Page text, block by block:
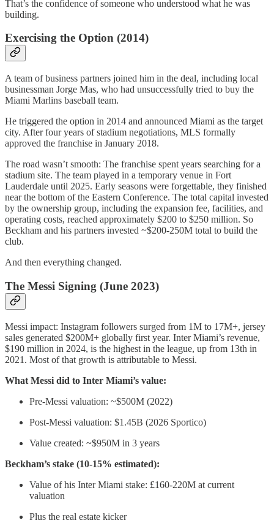
That’s the confidence of someone who understood what he was
building.
Exercising the Option (2014)
A team of business partners joined him in the deal, including local
businessman Jorge Mas, who had unsuccessfully tried to buy the
Miami Marlins baseball team.
He triggered the option in 2014 and announced Miami as the target
city. After four years of stadium negotiations, MLS formally
approved the franchise in January 2018.
The road wasn’t smooth: The franchise spent years searching for a
stadium site. The team played in a temporary venue in Fort
Lauderdale until 2025. Early seasons were forgettable, they finished
near the bottom of the Eastern Conference. The total capital invested
by the ownership group, including the expansion fee, facilities, and
operating costs, reached approximately $200 to $250 million. So
Beckham and his partners invested ~$200-250M total to build the
club.
And then everything changed.
The Messi Signing (June 2023)
Messi impact: Instagram followers surged from 1M to 17M+, jersey
sales generated $200M+ globally first year. Inter Miami’s revenue,
$190 million in 2024, is the highest in the league, up from 13th in
2021. Most of that growth is attributable to Messi.
What Messi did to Inter Miami’s value:
Pre-Messi valuation: ~$500M (2022)
Post-Messi valuation: $1.45B (2026 Sportico)
Value created: ~$950M in 3 years
Beckham’s stake (10-15% estimated):
Value of his Inter Miami stake: £160-220M at current
valuation
Plus the real estate kicker